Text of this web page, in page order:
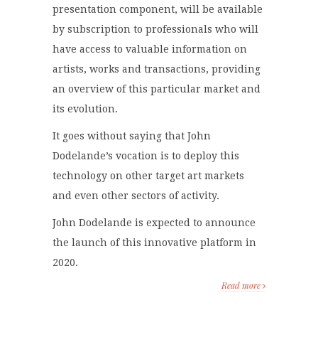
presentation component, will be available
by subscription to professionals who will
have access to valuable information on
artists, works and transactions, providing
an overview of this particular market and
its evolution.
It goes without saying that John
Dodelande’s vocation is to deploy this
technology on other target art markets
and even other sectors of activity.
John Dodelande is expected to announce
the launch of this innovative platform in
2020.
Read more